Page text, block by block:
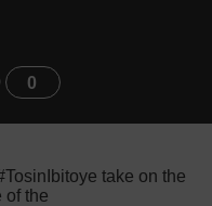
0
take on the
of the